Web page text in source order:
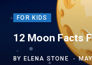
FOR KIDS
12 Moon Facts
BY ELENA STONE